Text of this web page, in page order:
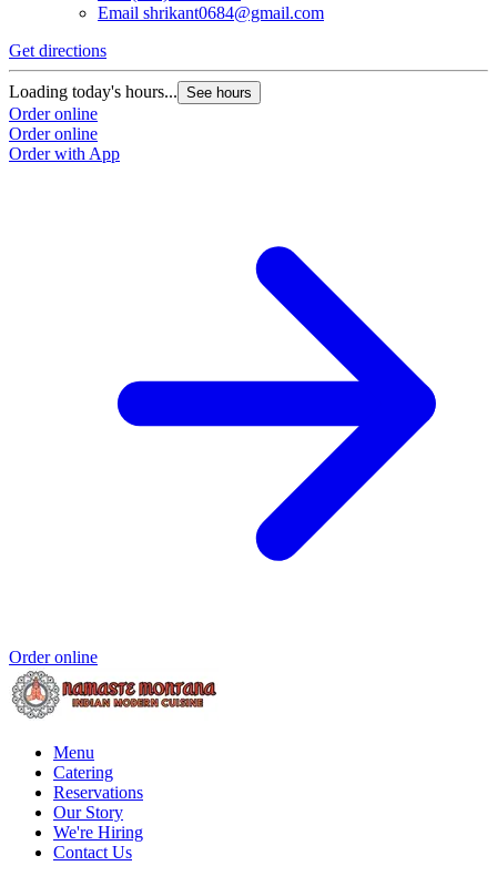
Email shrikant0684@gmail.com
Get directions
Loading today's hours... See hours
Order online
Order online
Order with App
Order online
Menu
Catering
Reservations
Our Story
We're Hiring
Contact Us